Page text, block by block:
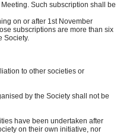
Such subscription shall be
on or after 1st November
subscriptions are more than six
Society.
to other societies or
by the Society shall not be
have been undertaken after
on their own initiative, nor